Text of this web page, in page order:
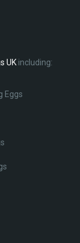
UKincluding:
Eggs